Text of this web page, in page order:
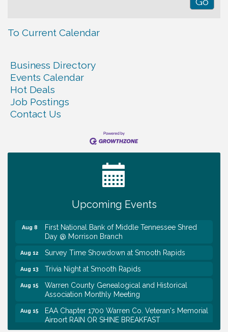
To Current Calendar
Business Directory
Events Calendar
Hot Deals
Job Postings
Contact Us
Upcoming Events
Survey Time Showdown at Smooth Rapids
Trivia Night at Smooth Rapids
Tennessee Wildman Con: A Cryptid Convention
Aug 8
First National Bank of Middle Tennessee Shred
Day @ Morrison Branch
Aug 12 Survey Time Showdown at Smooth Rapids
Aug 13 Trivia Night at Smooth Rapids
Aug 15
Warren County Genealogical and Historical
Association Monthly Meeting
Aug 15
EAA Chapter 1700 Warren Co. Veteran's Memorial
Airport RAIN OR SHINE BREAKFAST